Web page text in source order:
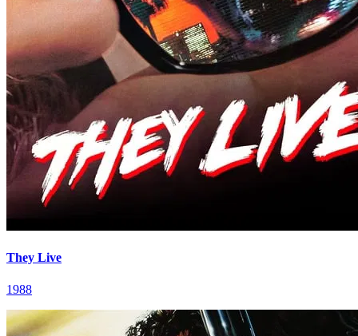
They Live
1988